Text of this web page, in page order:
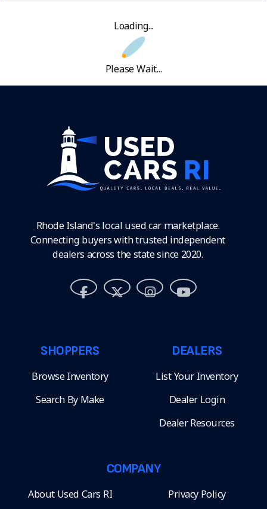
Loading...
Please Wait...
Rhode Island's local used car marketplace.
Connecting buyers with trusted independent
dealers across the state since 2020.
SHOPPERS
Browse Inventory
Search By Make
DEALERS
List Your Inventory
Dealer Login
Dealer Resources
COMPANY
About Used Cars RI Privacy Policy